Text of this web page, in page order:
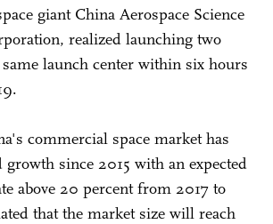
giant China Aerospace Science
realized launching two
launch center within six hours
commercial space market has
since 2015 with an expected
above 20 percent from 2017 to
that the market size will reach